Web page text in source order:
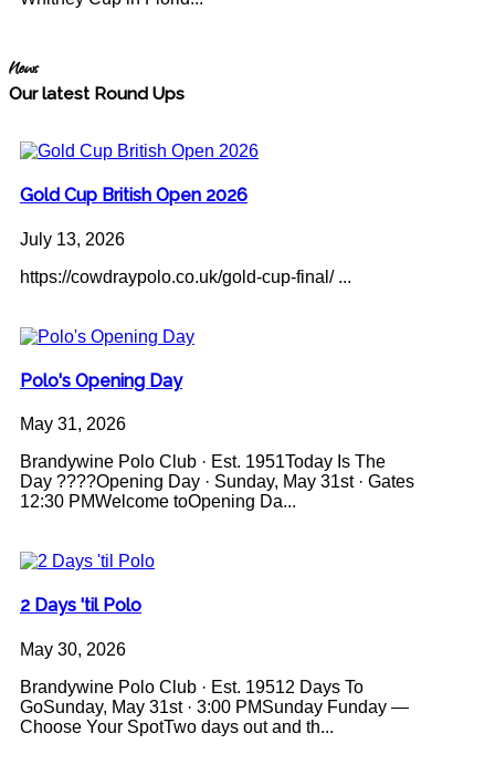
News
Our latest Round Ups
Gold Cup British Open 2026
July 13, 2026
https://cowdraypolo.co.uk/gold-cup-final/ ...
Polo's Opening Day
May 31, 2026
Brandywine Polo Club · Est. 1951Today Is The
Day ????Opening Day · Sunday, May 31st · Gates
12:30 PMWelcome toOpening Da...
2 Days 'til Polo
May 30, 2026
Brandywine Polo Club · Est. 19512 Days To
GoSunday, May 31st · 3:00 PMSunday Funday —
Choose Your SpotTwo days out and th...